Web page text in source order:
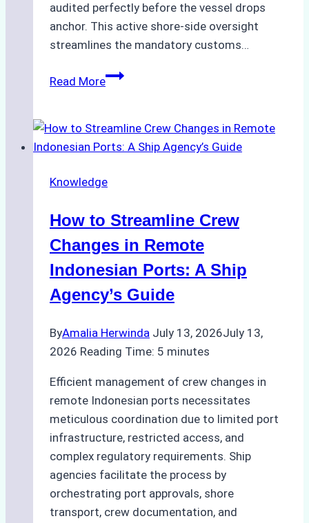
audited perfectly before the vessel drops
anchor. This active shore-side oversight
streamlines the mandatory customs…
Read MoreThe
Ship
Agencies
Customs
A
Step-
by-
Step
Guide
Indonesian
Ports
Knowledge
How to Streamline Crew
Changes in Remote
Indonesian Ports: A Ship
Agency’s Guide
ByAmalia Herwinda July 13, 2026July 13,
2026 Reading Time: 5 minutes
Efficient management of crew changes in
remote Indonesian ports necessitates
meticulous coordination due to limited port
infrastructure, restricted access, and
complex regulatory requirements. Ship
agencies facilitate the process by
orchestrating port approvals, shore
transport, crew documentation, and